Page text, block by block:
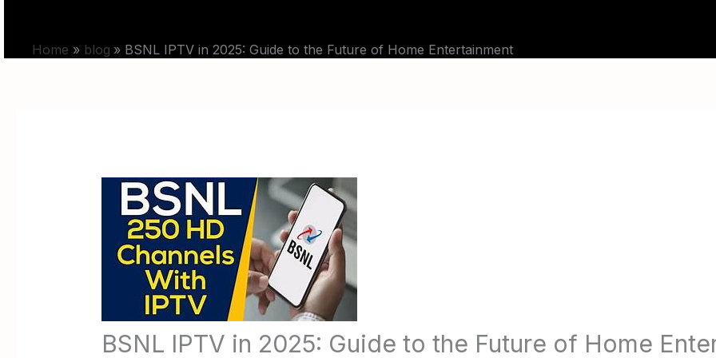
contentHome blog BSNL IPTV in 2025: Guide to the Future of Home Entertainment
BSNL IPTV in 2025: Guide to the Future of Home